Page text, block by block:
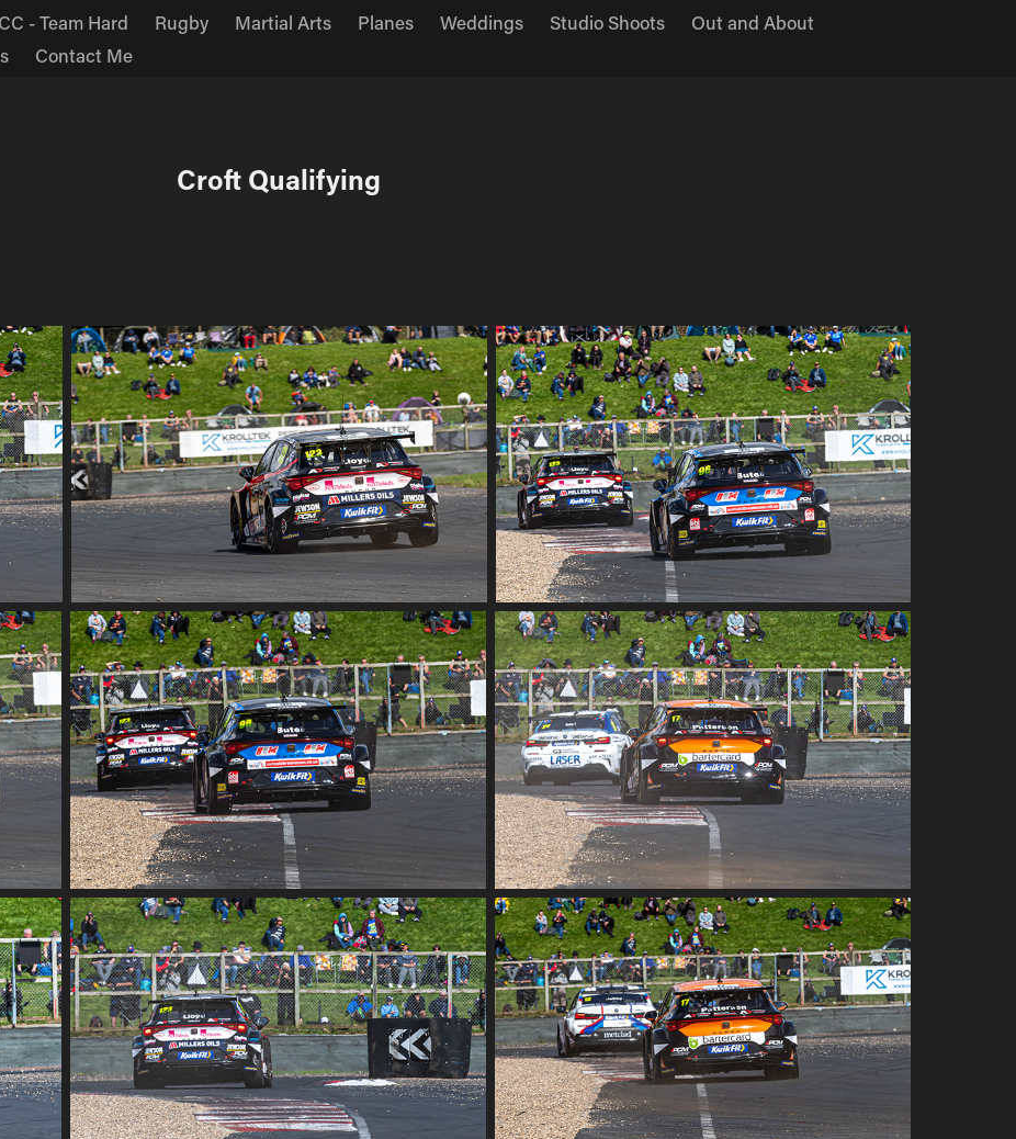
- Team Hard Rugby Martial Arts Planes Weddings Studio Shoots
Out and About
Contact Me
Croft Qualifying